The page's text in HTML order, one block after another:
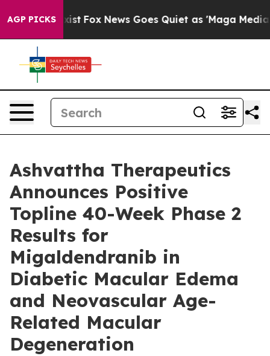
AGP PICKS
Exist Fox News Goes Quiet as 'Maga Media
Ashvattha Therapeutics
Announces Positive
Topline 40-Week Phase 2
Results for
Migaldendranib in
Diabetic Macular Edema
and Neovascular Age-
Related Macular
Degeneration